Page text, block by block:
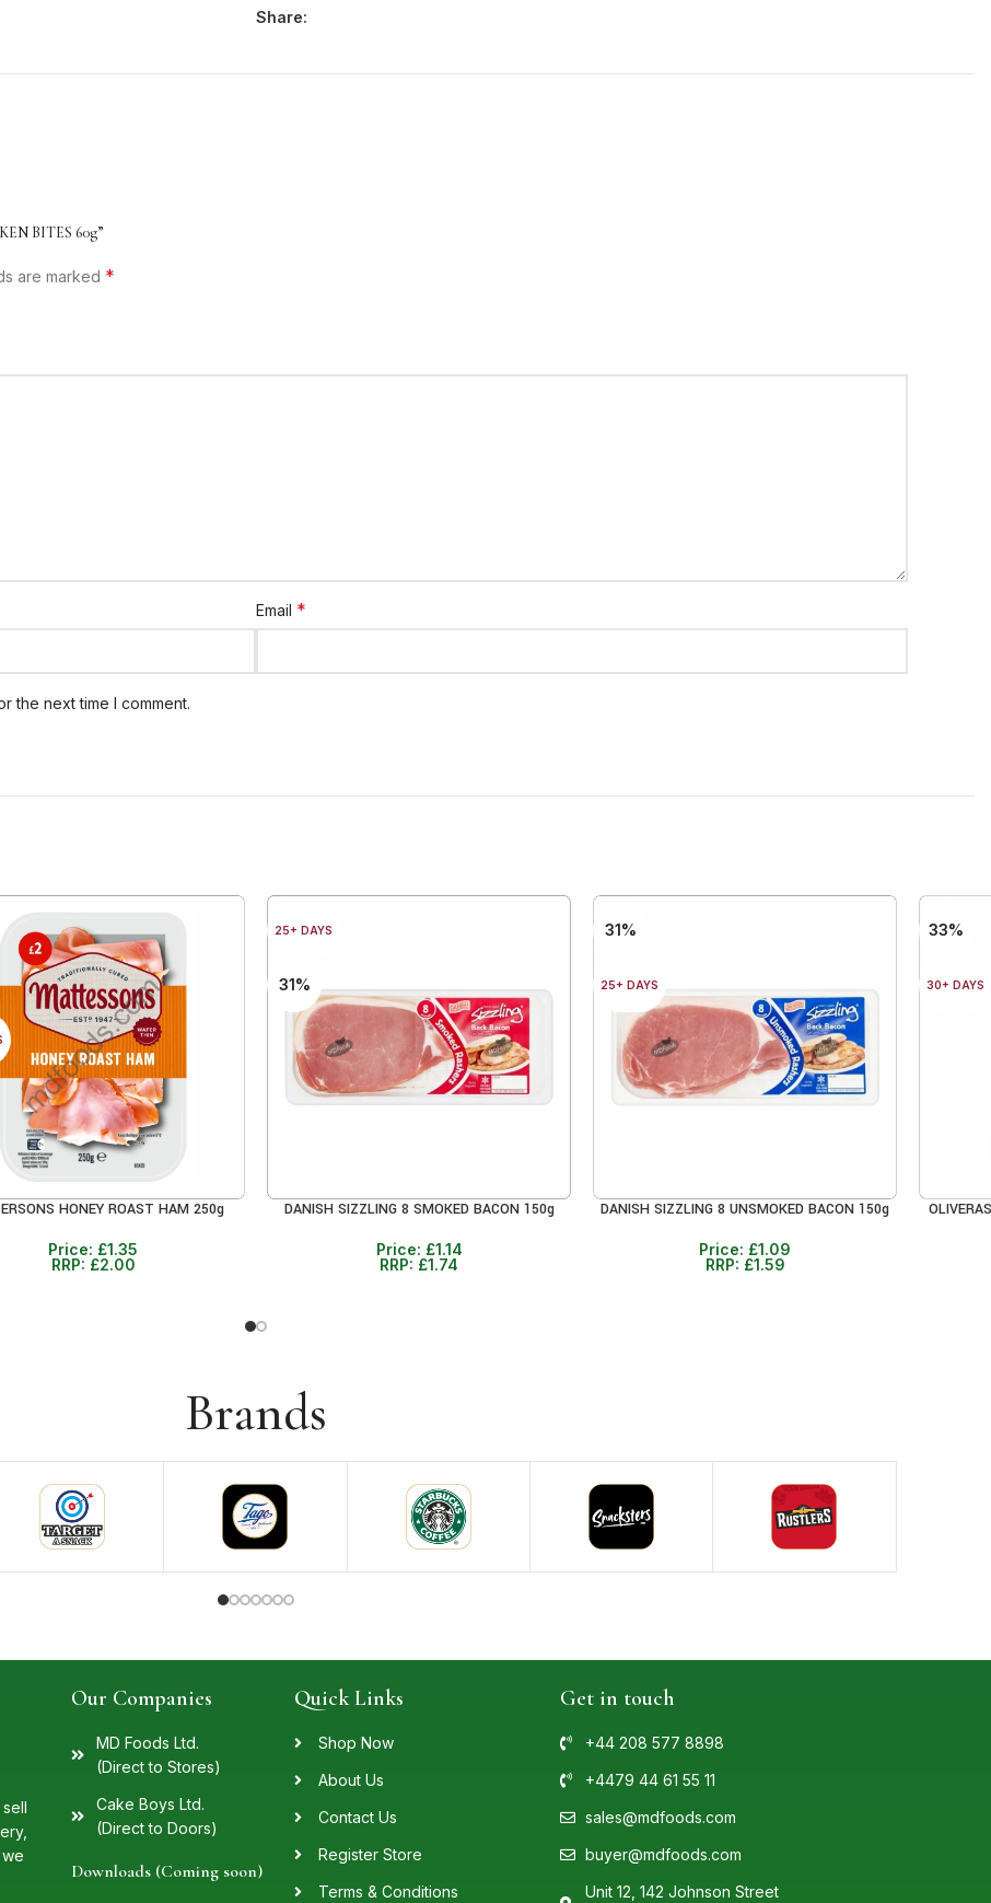
Share:
BITES 60g”
are marked *
Email *
the next time I comment.
HONEY ROAST HAM 250g
Price: £1.35
RRP: £2.00
25+ DAYS
31%
ADD TO CART
DANISH SIZZLING 8 SMOKED BACON 150g
Price: £1.14
RRP: £1.74
31%
25+ DAYS
ADD TO CART
DANISH SIZZLING 8 UNSMOKED BACON 150g
Price: £1.09
RRP: £1.59
33%
30+ DAYS
ADD TO
Brands
Our Companies
MD Foods Ltd.
(Direct to Stores)
Cake Boys Ltd.
(Direct to Doors)
Downloads (Coming soon)
Quick Links
Shop Now
About Us
Contact Us
Register Store
Terms & Conditions
Get in touch
+44 208 577 8898
+4479 44 61 55 11
sales@mdfoods.com
buyer@mdfoods.com
Unit 12, 142 Johnson Street